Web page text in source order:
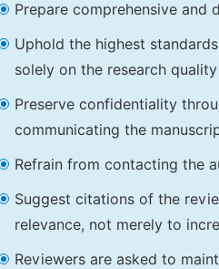
Prepare comprehensive
Uphold the highest
solely on the research
Preserve confidentiality
communicating the
Refrain from contacting the
Suggest citations of the
relevance, not merely to
Reviewers are asked to